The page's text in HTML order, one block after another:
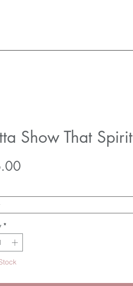
Show That Spirit
*